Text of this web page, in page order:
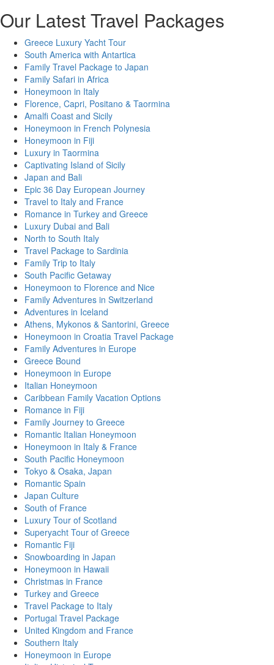
Our Latest Travel Packages
Greece Luxury Yacht Tour
South America with Antartica
Family Travel Package to Japan
Family Safari in Africa
Honeymoon in Italy
Florence, Capri, Positano & Taormina
Amalfi Coast and Sicily
Honeymoon in French Polynesia
Honeymoon in Fiji
Luxury in Taormina
Captivating Island of Sicily
Japan and Bali
Epic 36 Day European Journey
Travel to Italy and France
Romance in Turkey and Greece
Luxury Dubai and Bali
North to South Italy
Travel Package to Sardinia
Family Trip to Italy
South Pacific Getaway
Honeymoon to Florence and Nice
Family Adventures in Switzerland
Adventures in Iceland
Athens, Mykonos & Santorini, Greece
Honeymoon in Croatia Travel Package
Family Adventures in Europe
Greece Bound
Honeymoon in Europe
Italian Honeymoon
Caribbean Family Vacation Options
Romance in Fiji
Family Journey to Greece
Romantic Italian Honeymoon
Honeymoon in Italy & France
South Pacific Honeymoon
Tokyo & Osaka, Japan
Romantic Spain
Japan Culture
South of France
Luxury Tour of Scotland
Superyacht Tour of Greece
Romantic Fiji
Snowboarding in Japan
Honeymoon in Hawaii
Christmas in France
Turkey and Greece
Travel Package to Italy
Portugal Travel Package
United Kingdom and France
Southern Italy
Honeymoon in Europe